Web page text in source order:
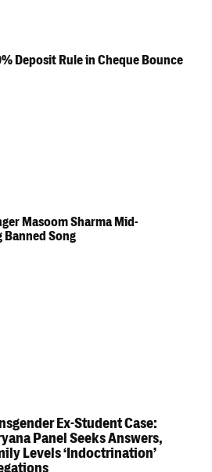
Deposit Rule in Cheque Bounce
Masoom Sharma Mid-
Banned Song
Ex-Student Case:
Panel Seeks Answers,
Levels ‘Indoctrination’